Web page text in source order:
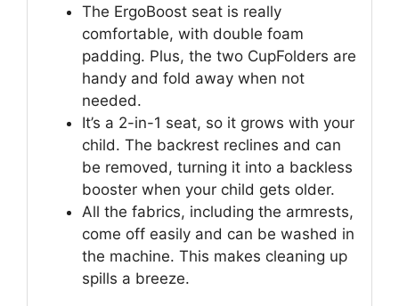
The ErgoBoost seat is really
comfortable, with double foam
padding. Plus, the two CupFolders are
handy and fold away when not
needed.
It’s a 2-in-1 seat, so it grows with your
child. The backrest reclines and can
be removed, turning it into a backless
booster when your child gets older.
All the fabrics, including the armrests,
come off easily and can be washed in
the machine. This makes cleaning up
spills a breeze.